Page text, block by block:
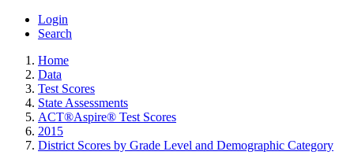
Login
Search
Home
Data
Test Scores
State Assessments
ACT®Aspire® Test Scores
2015
District Scores by Grade Level and Demographic Category